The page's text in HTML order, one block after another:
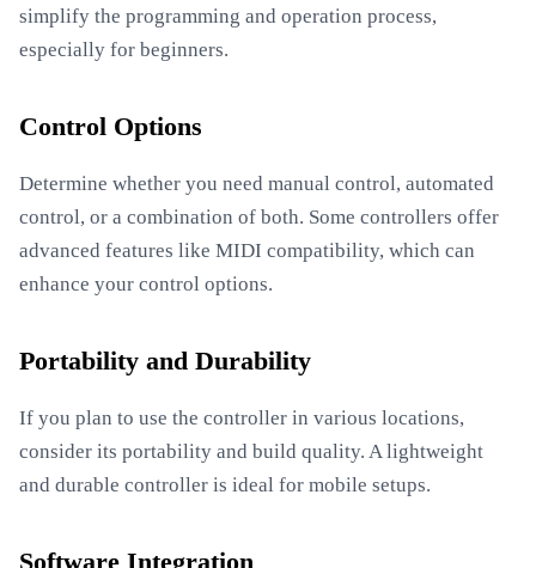
simplify the programming and operation process,
especially for beginners.
Control Options
Determine whether you need manual control, automated
control, or a combination of both. Some controllers offer
advanced features like MIDI compatibility, which can
enhance your control options.
Portability and Durability
If you plan to use the controller in various locations,
consider its portability and build quality. A lightweight
and durable controller is ideal for mobile setups.
Software Integration